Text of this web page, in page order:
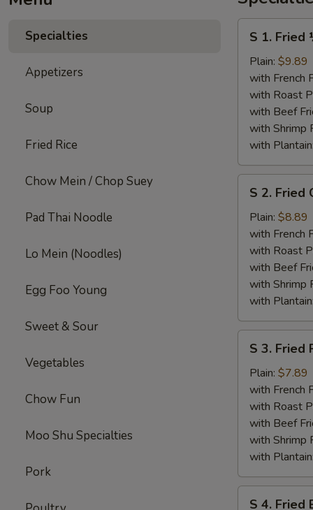
Specialties
Appetizers
Soup
Fried Rice
Chow Mein / Chop Suey
Pad Thai Noodle
Lo Mein (Noodles)
Egg Foo Young
Sweet & Sour
Vegetables
Chow Fun
Moo Shu Specialties
Pork
Fried
Chicken
S 1. Fried
Plain: $9.89
with French
with Roast
with Beef
with Shrimp
with Plantain:
Fried
Chicken
Wings
S 2. Fried
Plain: $8.89
with French
with Roast
with Beef
with Shrimp
with Plantain:
Fried
Pork
Chop
(2)
S 3. Fried
Plain: $7.89
with French
with Roast
with Beef
with Shrimp
with Plantain:
S 4. Fried